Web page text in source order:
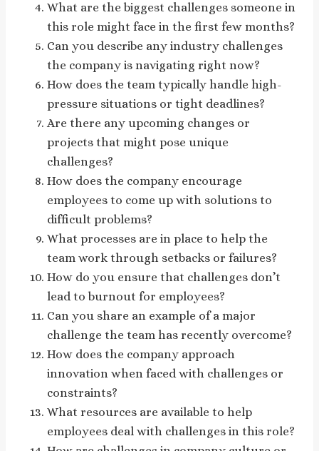
What are the biggest challenges someone in
this role might face in the first few months?
Can you describe any industry challenges
the company is navigating right now?
How does the team typically handle high-
pressure situations or tight deadlines?
Are there any upcoming changes or
projects that might pose unique
challenges?
How does the company encourage
employees to come up with solutions to
difficult problems?
What processes are in place to help the
team work through setbacks or failures?
How do you ensure that challenges don’t
lead to burnout for employees?
Can you share an example of a major
challenge the team has recently overcome?
How does the company approach
innovation when faced with challenges or
constraints?
What resources are available to help
employees deal with challenges in this role?